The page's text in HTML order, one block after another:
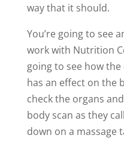
way that it should.
You’re going to see
work with Nutrition
going to see how
has an effect on the
check the organs
body scan as they
down on a massage